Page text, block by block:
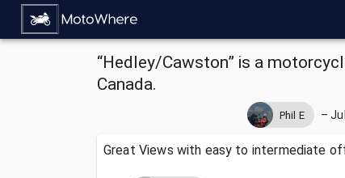
“Hedley/Cawston” is a
Canada.
Phil E –
Great Views with easy to intermediate